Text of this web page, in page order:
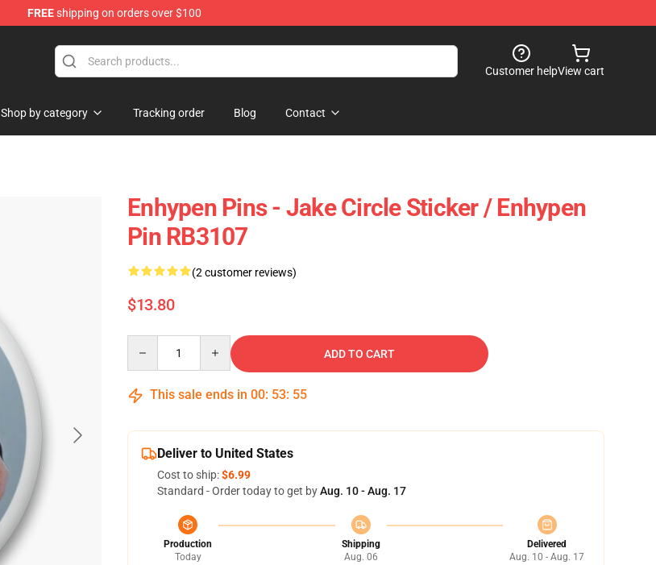
FREEshipping on orders over $100
Customer helpView cart
Shop by category Tracking order Blog Contact
Enhypen Pins - Jake Circle Sticker / Enhypen
Pin RB3107
(2 customer reviews)
$13.80
ADD TO CART
This sale ends in 00: 53: 55
Deliver to United States
Cost to ship:$6.99
Standard - Order today to get byAug. 10 - Aug. 17
Production
Today
Shipping
Aug. 06
Delivered
Aug. 10 - Aug. 17